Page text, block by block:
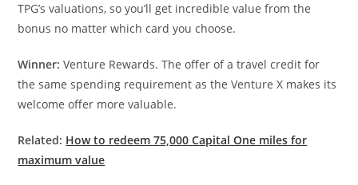
TPG’s valuations, so you’ll get incredible value from the
bonus no matter which card you choose.
Winner:Venture Rewards. The offer of a travel credit for
the same spending requirement as the Venture X makes its
welcome offer more valuable.
Related: How to redeem 75,000 Capital One miles for
maximum value